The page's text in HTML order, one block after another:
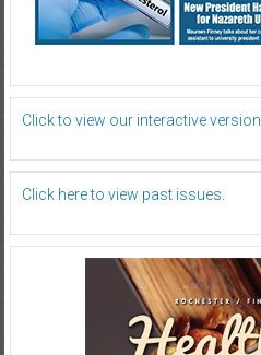
Click to view our interactive version.
Click here to view past issues.